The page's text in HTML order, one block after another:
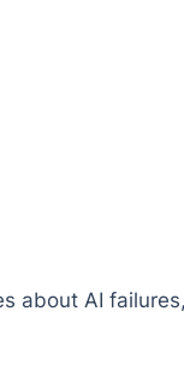
about AI